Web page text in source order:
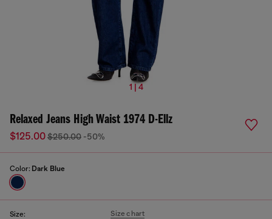
1 | 4
Relaxed Jeans High Waist 1974 D-Ellz
$125.00$250.00 -50%
Color: Dark Blue
Size: Size chart